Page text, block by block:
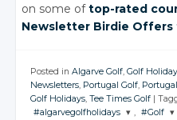
on some oftop-rated
Newsletter Birdie Offers
Posted in Algarve Golf, Golf
Newsletters, Portugal Golf,
Golf Holidays, Tee Times Golf
#algarvegolfholidays
, #Golf